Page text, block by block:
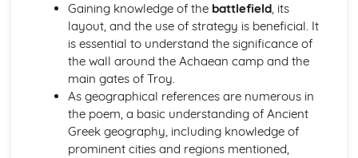
Gaining knowledge of the battlefield, its
layout, and the use of strategy is beneficial. It
is essential to understand the significance of
the wall around the Achaean camp and the
main gates of Troy.
As geographical references are numerous in
the poem, a basic understanding of Ancient
Greek geography, including knowledge of
prominent cities and regions mentioned,